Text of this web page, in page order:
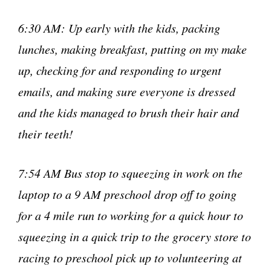
6:30 AM: Up early with the kids, packing
lunches, making breakfast, putting on my make
up, checking for and responding to urgent
emails, and making sure everyone is dressed
and the kids managed to brush their hair and
their teeth!
7:54 AM Bus stop to squeezing in work on the
laptop to a 9 AM preschool drop off to going
for a 4 mile run to working for a quick hour to
squeezing in a quick trip to the grocery store to
racing to preschool pick up to volunteering at